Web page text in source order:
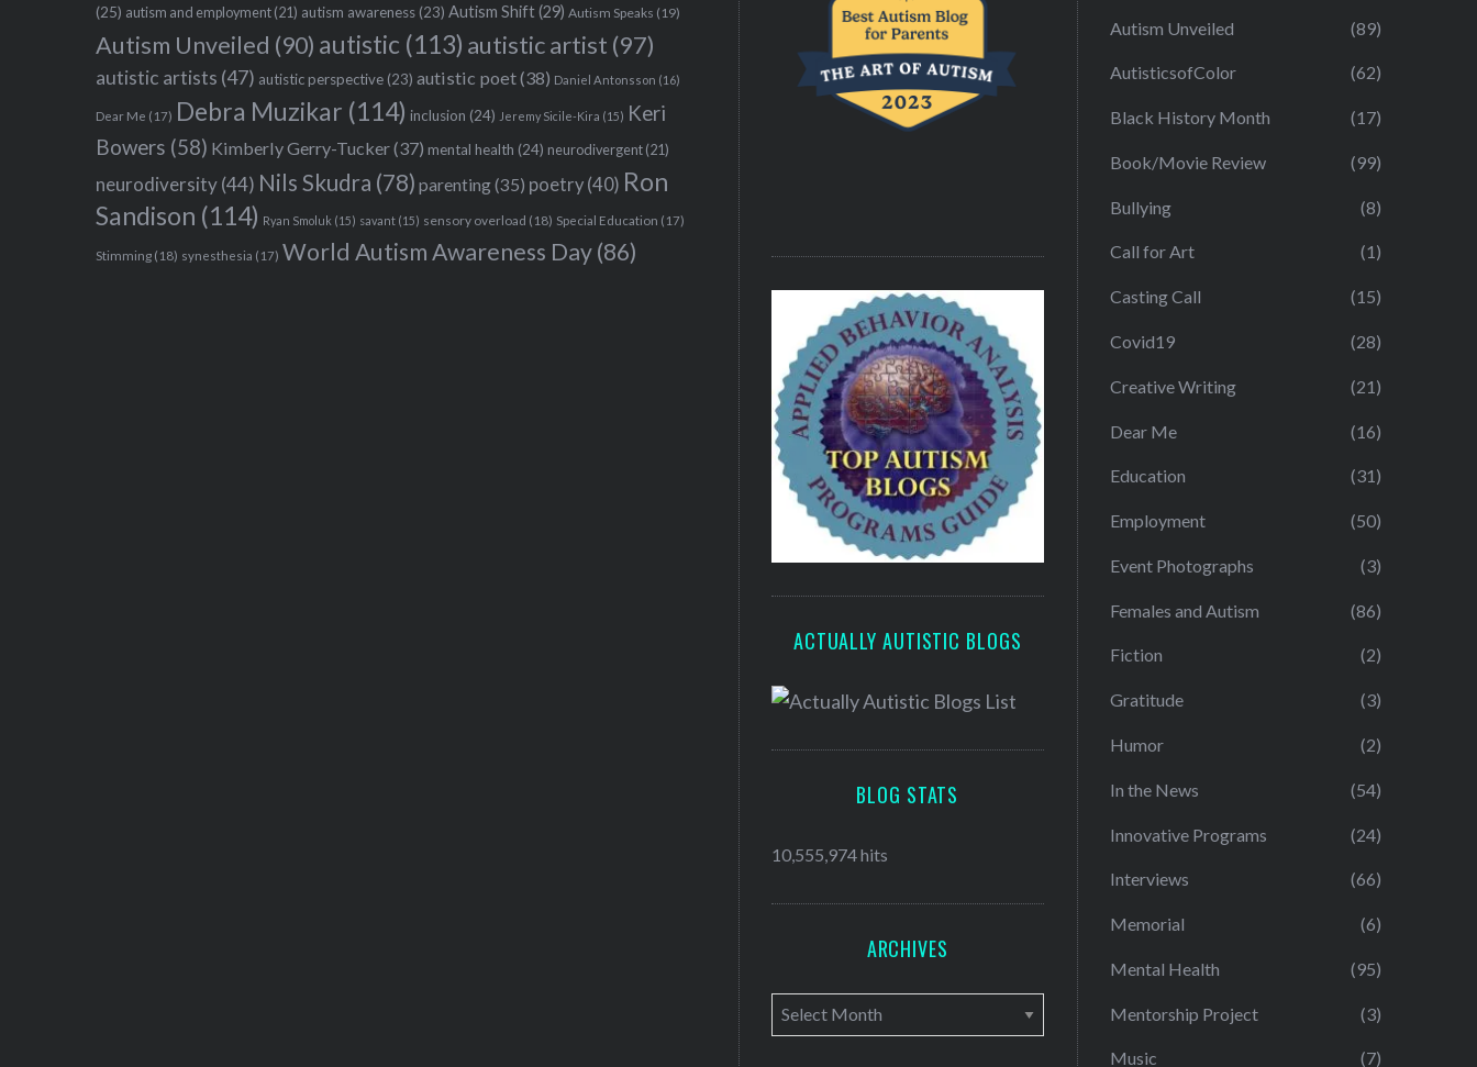
(25) autism and employment (21) autism awareness (23) Autism Shift(29) Autism Speaks (19)
Autism Unveiled (90) autistic (113) autistic artist (97)
autistic artists (47) autistic perspective (23) autistic poet(38) Daniel Antonsson (16)
Dear Me (17) Debra Muzikar (114) inclusion (24) Jeremy Sicile-Kira (15) Keri
Bowers (58) Kimberly Gerry-Tucker(37) mental health (24) neurodivergent (21)
neurodiversity(44) Nils Skudra (78) parenting(35) poetry (40) Ron
Sandison (114) Ryan Smoluk (15) savant (15) sensory overload (18) Special Education (17)
Stimming (18) synesthesia (17) World Autism Awareness Day(86)
ACTUALLY AUTISTIC BLOGS
BLOG STATS
10,555,974 hits
ARCHIVES
A
r
Autism Unveiled (89)
AutisticsofColor (62)
Black History Month (17)
Book/Movie Review (99)
Bullying (8)
Call for Art (1)
Casting Call (15)
Covid19 (28)
Creative Writing (21)
Dear Me (16)
Education (31)
Employment (50)
Event Photographs (3)
Females and Autism (86)
Fiction (2)
Gratitude (3)
Humor (2)
In the News (54)
Innovative Programs (24)
Interviews (66)
Memorial (6)
Mental Health (95)
Mentorship Project (3)
Music (7)